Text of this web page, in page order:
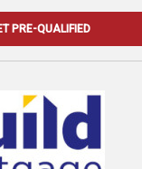
PRE-QUALIFIED